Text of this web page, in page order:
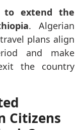
to extend the
. Algerian
plans align
and make
the country
Citizens